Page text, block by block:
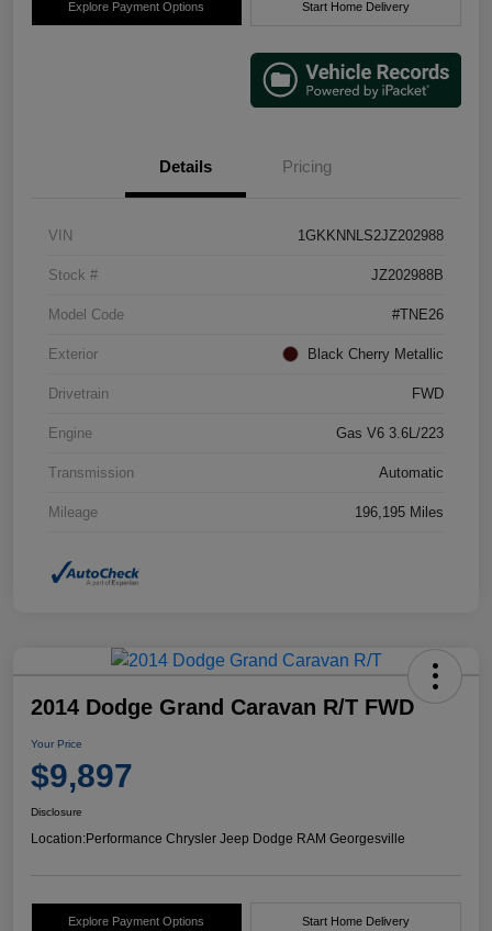
Explore Payment Options Start Home Delivery
Details Pricing
VIN 1GKKNNLS2JZ202988
Stock # JZ202988B
Model Code #TNE26
Exterior Black Cherry Metallic
Drivetrain FWD
Engine Gas V6 3.6L/223
Transmission Automatic
Mileage 196,195 Miles
2014 Dodge Grand Caravan R/T FWD
Your Price
$9,897
Disclosure
Location:Performance Chrysler Jeep Dodge RAM Georgesville
Explore Payment Options Start Home Delivery